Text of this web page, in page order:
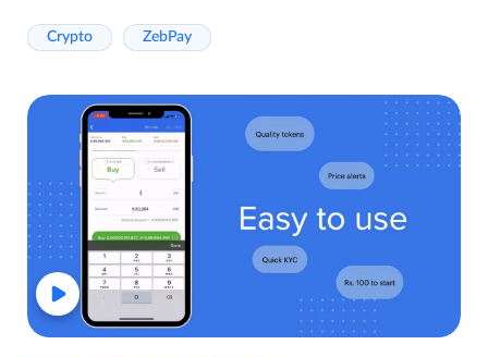
Crypto ZebPay